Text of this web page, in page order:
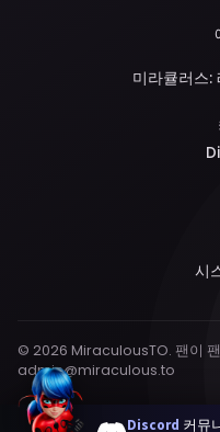
Discord 커뮤
미라큘러스:
시
© 2026 MiraculousTO. 팬이
admin@miraculous.to